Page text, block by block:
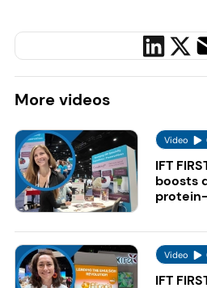
More videos
Video
IFT
boosts
Video
IFT